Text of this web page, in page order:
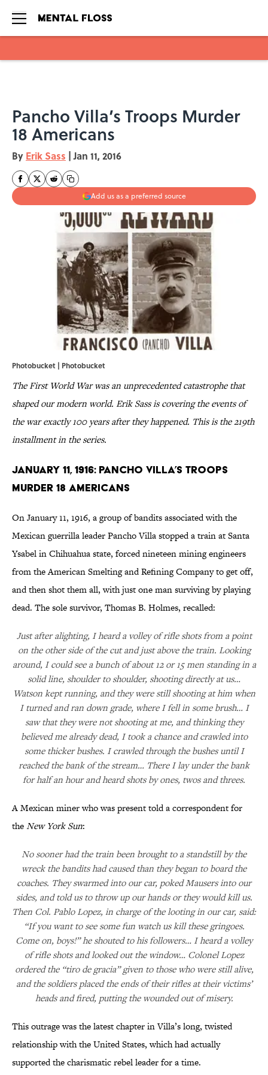
Pancho Villa’s Troops Murder
18 Americans
By Erik Sass | Jan 11, 2016
Add us as a preferred source
Photobucket | Photobucket
The First World War was an unprecedented catastrophe that
shaped our modern world. Erik Sass is covering the events of
the war exactly 100 years after they happened. This is the 219th
installment in the series.
January 11, 1916: Pancho Villa’s Troops
Murder 18 Americans
On January 11, 1916, a group of bandits associated with the
Mexican guerrilla leader Pancho Villa stopped a train at Santa
Ysabel in Chihuahua state, forced nineteen mining engineers
from the American Smelting and Refining Company to get off,
and then shot them all, with just one man surviving by playing
dead. The sole survivor, Thomas B. Holmes, recalled:
Just after alighting, I heard a volley of rifle shots from a point
on the other side of the cut and just above the train. Looking
around, I could see a bunch of about 12 or 15 men standing in a
solid line, shoulder to shoulder, shooting directly at us…
Watson kept running, and they were still shooting at him when
I turned and ran down grade, where I fell in some brush… I
saw that they were not shooting at me, and thinking they
believed me already dead, I took a chance and crawled into
some thicker bushes. I crawled through the bushes until I
reached the bank of the stream… There I lay under the bank
for half an hour and heard shots by ones, twos and threes.
A Mexican miner who was present told a correspondent for
theNew York Sun:
No sooner had the train been brought to a standstill by the
wreck the bandits had caused than they began to board the
coaches. They swarmed into our car, poked Mausers into our
sides, and told us to throw up our hands or they would kill us.
Then Col. Pablo Lopez, in charge of the looting in our car, said:
“If you want to see some fun watch us kill these gringoes.
Come on, boys!” he shouted to his followers… I heard a volley
of rifle shots and looked out the window… Colonel Lopez
ordered the “tiro de gracia” given to those who were still alive,
and the soldiers placed the ends of their rifles at their victims’
heads and fired, putting the wounded out of misery.
This outrage was the latest chapter in Villa’s long, twisted
relationship with the United States, which had actually
supported the charismatic rebel leader for a time.